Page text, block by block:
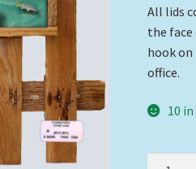
All lids
the
hook on
office.
10